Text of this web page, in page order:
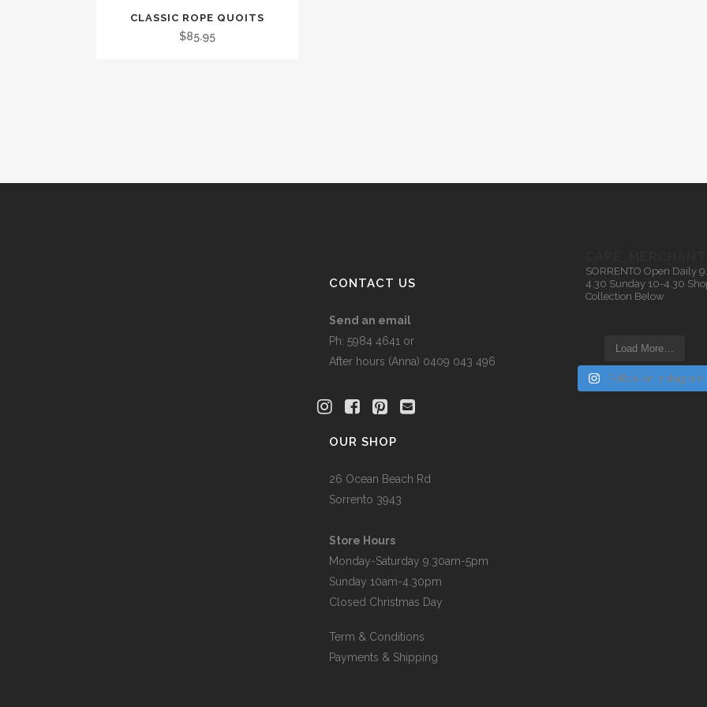
CLASSIC ROPE QUOITS
$85.95
CONTACT US
Send an email
Ph: 5984 4641 or
After hours (Anna) 0409 043 496
OUR SHOP
26 Ocean Beach Rd
Sorrento 3943
Store Hours
Monday-Saturday 9.30am-5pm
Sunday 10am-4.30pm
Closed Christmas Day
Term & Conditions
Payments & Shipping
SORRENTO Open Daily
4.30 Sunday 10-4.30
Collection Below
Load More…
Follow on Instagram